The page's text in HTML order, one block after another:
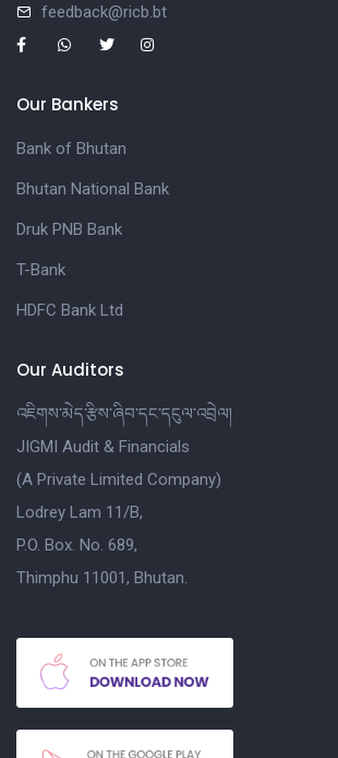
feedback@ricb.bt
Our Bankers
Bank of Bhutan
Bhutan National Bank
Druk PNB Bank
T-Bank
HDFC Bank Ltd
Our Auditors
འཇིགས་མེད་རྩིས་ཞིབ་དང་དངུལ་འབྲེལ།
JIGMI Audit & Financials
(A Private Limited Company)
Lodrey Lam 11/B,
P.O. Box. No. 689,
Thimphu 11001, Bhutan.